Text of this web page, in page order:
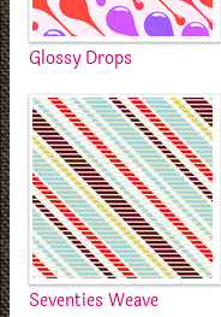
Glossy Drops
Seventies Weave